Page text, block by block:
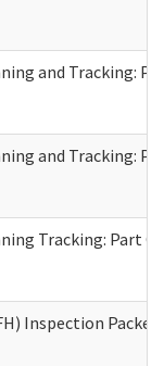
and Tracking:
and Tracking:
Tracking: Part
Inspection Packet